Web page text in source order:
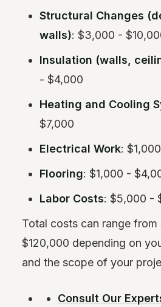
Structural Changes
walls): $3,000 -
Insulation (walls,
- $4,000
Heating and Cooling
$7,000
Electrical Work:
Flooring: $1,000 -
Labor Costs: $5,000 -
Total costs can range
$120,000 depending on
and the scope of your
Consult Our